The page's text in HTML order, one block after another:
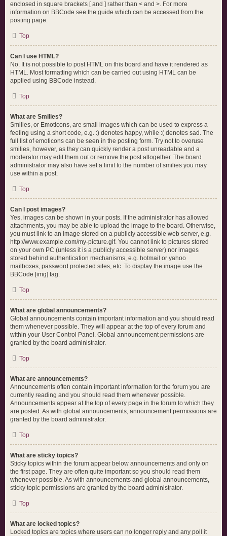
enclosed in square brackets [ and ] rather than < and >. For more
information on BBCode see the guide which can be accessed from the
posting page.
Top
Can I use HTML?
No. It is not possible to post HTML on this board and have it rendered as
HTML. Most formatting which can be carried out using HTML can be
applied using BBCode instead.
Top
What are Smilies?
Smilies, or Emoticons, are small images which can be used to express a
feeling using a short code, e.g. :) denotes happy, while :( denotes sad. The
full list of emoticons can be seen in the posting form. Try not to overuse
smilies, however, as they can quickly render a post unreadable and a
moderator may edit them out or remove the post altogether. The board
administrator may also have set a limit to the number of smilies you may
use within a post.
Top
Can I post images?
Yes, images can be shown in your posts. If the administrator has allowed
attachments, you may be able to upload the image to the board. Otherwise,
you must link to an image stored on a publicly accessible web server, e.g.
http://www.example.com/my-picture.gif. You cannot link to pictures stored
on your own PC (unless it is a publicly accessible server) nor images
stored behind authentication mechanisms, e.g. hotmail or yahoo
mailboxes, password protected sites, etc. To display the image use the
BBCode [img] tag.
Top
What are global announcements?
Global announcements contain important information and you should read
them whenever possible. They will appear at the top of every forum and
within your User Control Panel. Global announcement permissions are
granted by the board administrator.
Top
What are announcements?
Announcements often contain important information for the forum you are
currently reading and you should read them whenever possible.
Announcements appear at the top of every page in the forum to which they
are posted. As with global announcements, announcement permissions are
granted by the board administrator.
Top
What are sticky topics?
Sticky topics within the forum appear below announcements and only on
the first page. They are often quite important so you should read them
whenever possible. As with announcements and global announcements,
sticky topic permissions are granted by the board administrator.
Top
What are locked topics?
Locked topics are topics where users can no longer reply and any poll it